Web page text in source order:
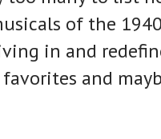
of the
in and
and